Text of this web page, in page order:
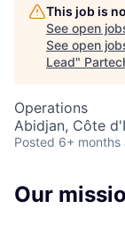
This job is
See open
See open
Lead"
Operations
Abidjan, Côte
Posted 6+ months
Our